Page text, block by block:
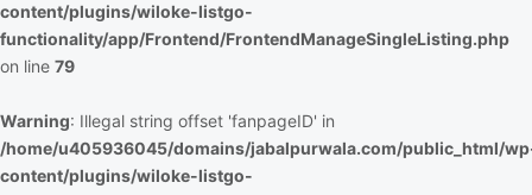
content/plugins/wiloke-listgo-
functionality/app/Frontend/FrontendManageSingleListing.php
on line 79
Warning: Illegal string offset 'fanpageID' in
/home/u405936045/domains/jabalpurwala.com/public_html/
content/plugins/wiloke-listgo-